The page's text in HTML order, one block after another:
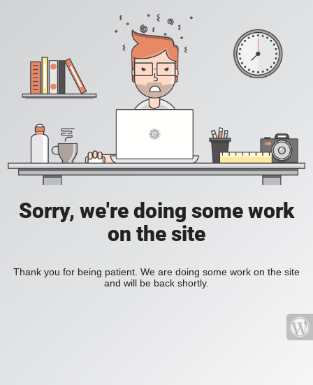
Sorry, we're doing some work
on the site
Thank you for being patient. We are doing some work on the site
and will be back shortly.